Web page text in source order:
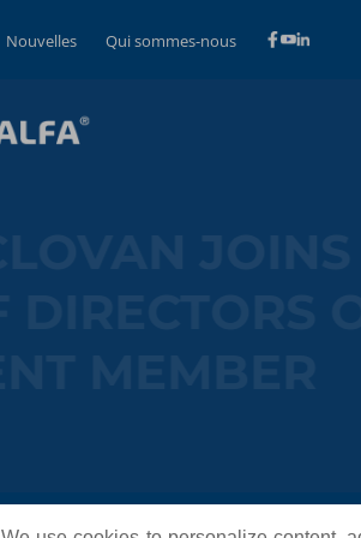
Nouvelles Qui sommes-nous